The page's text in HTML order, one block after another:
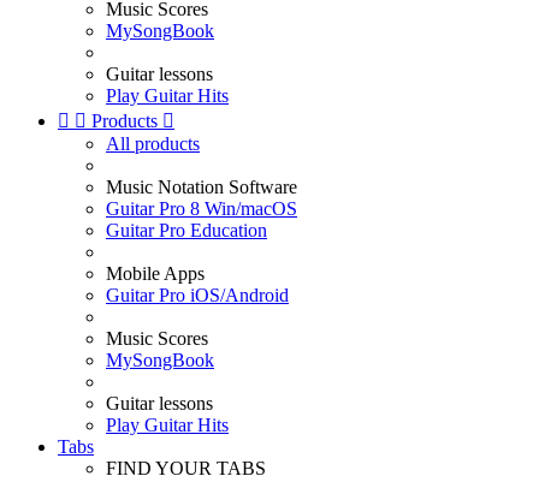
Music Scores
MySongBook
Guitar lessons
Play Guitar Hits
  Products 
All products
Music Notation Software
Guitar Pro 8 Win/macOS
Guitar Pro Education
Mobile Apps
Guitar Pro iOS/Android
Music Scores
MySongBook
Guitar lessons
Play Guitar Hits
Tabs
FIND YOUR TABS